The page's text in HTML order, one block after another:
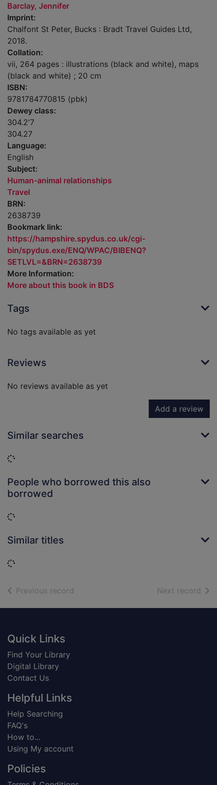
Barclay, Jennifer
Imprint:
Chalfont St Peter, Bucks : Bradt Travel Guides Ltd,
2018.
Collation:
vii, 264 pages : illustrations (black and white), maps
(black and white) ; 20 cm
ISBN:
9781784770815 (pbk)
Dewey class:
304.2'7
304.27
Language:
English
Subject:
Human-animal relationships
Travel
BRN:
2638739
Bookmark link:
https://hampshire.spydus.co.uk/cgi-
bin/spydus.exe/ENQ/WPAC/BIBENQ?
SETLVL=&BRN=2638739
More Information:
More about this book in BDS
Tags
No tags available as yet
Reviews
No reviews available as yet
Add a review
Similar searches
Loading...
People who borrowed this also
borrowed
Loading...
Similar titles
Loading...
Previous record Next record of
Footer
Quick Links
Find Your Library
Digital Library
Contact Us
Helpful Links
Help Searching
FAQ's
How to...
Using My account
Policies